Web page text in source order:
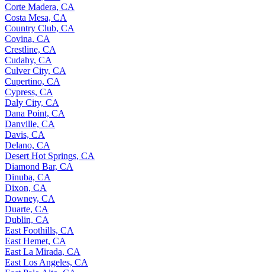
Corte Madera, CA
Costa Mesa, CA
Country Club, CA
Covina, CA
Crestline, CA
Cudahy, CA
Culver City, CA
Cupertino, CA
Cypress, CA
Daly City, CA
Dana Point, CA
Danville, CA
Davis, CA
Delano, CA
Desert Hot Springs, CA
Diamond Bar, CA
Dinuba, CA
Dixon, CA
Downey, CA
Duarte, CA
Dublin, CA
East Foothills, CA
East Hemet, CA
East La Mirada, CA
East Los Angeles, CA